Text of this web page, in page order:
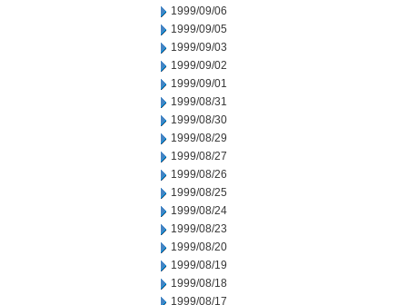
1999/09/06
1999/09/05
1999/09/03
1999/09/02
1999/09/01
1999/08/31
1999/08/30
1999/08/29
1999/08/27
1999/08/26
1999/08/25
1999/08/24
1999/08/23
1999/08/20
1999/08/19
1999/08/18
1999/08/17